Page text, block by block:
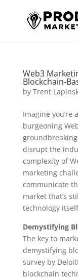
Web3
Blockchain-
by Trent
Imagine
burgeoning
disrupt the
complexity of
marketing
communicate
market that’s
technology
Demystifying
The key to
demystifying
survey by
blockchain